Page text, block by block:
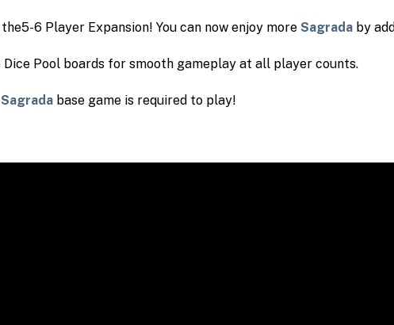
6 Player Expansion! You can now enjoy more Sagrada by
Pool boards for smooth gameplay at all player counts.
Sagrada base game is required to play!